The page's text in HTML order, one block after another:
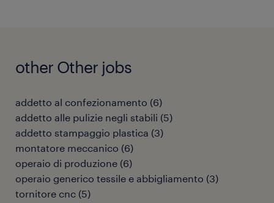
other Other jobs
addetto al confezionamento (6)
addetto alle pulizie negli stabili (5)
addetto stampaggio plastica (3)
montatore meccanico (6)
operaio di produzione (6)
operaio generico tessile e abbigliamento (3)
tornitore cnc (5)